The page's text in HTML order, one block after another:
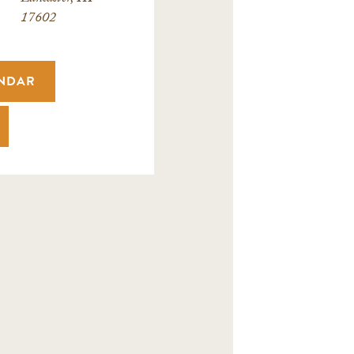
17602